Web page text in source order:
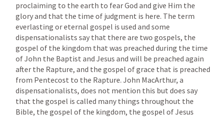
proclaiming to the earth to fear God and give Him the
glory and that the time of judgment is here. The term
everlasting or eternal gospel is used and some
dispensationalists say that there are two gospels, the
gospel of the kingdom that was preached during the time
of John the Baptist and Jesus and will be preached again
after the Rapture, and the gospel of grace that is preached
from Pentecost to the Rapture. John MacArthur, a
dispensationalists, does not mention this but does say
that the gospel is called many things throughout the
Bible, the gospel of the kingdom, the gospel of Jesus